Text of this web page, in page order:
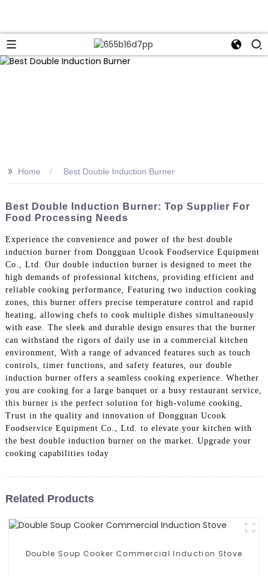
>> Home Best Double Induction Burner
Best Double Induction Burner: Top Supplier For
Food Processing Needs
Experience the convenience and power of the best double
induction burner from Dongguan Ucook Foodservice Equipment
Co., Ltd. Our double induction burner is designed to meet the
high demands of professional kitchens, providing efficient and
reliable cooking performance, Featuring two induction cooking
zones, this burner offers precise temperature control and rapid
heating, allowing chefs to cook multiple dishes simultaneously
with ease. The sleek and durable design ensures that the burner
can withstand the rigors of daily use in a commercial kitchen
environment, With a range of advanced features such as touch
controls, timer functions, and safety features, our double
induction burner offers a seamless cooking experience. Whether
you are cooking for a large banquet or a busy restaurant service,
this burner is the perfect solution for high-volume cooking,
Trust in the quality and innovation of Dongguan Ucook
Foodservice Equipment Co., Ltd. to elevate your kitchen with
the best double induction burner on the market. Upgrade your
cooking capabilities today
Related Products
Double Soup Cooker Commercial Induction Stove